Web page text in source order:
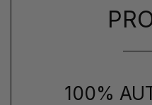
100%